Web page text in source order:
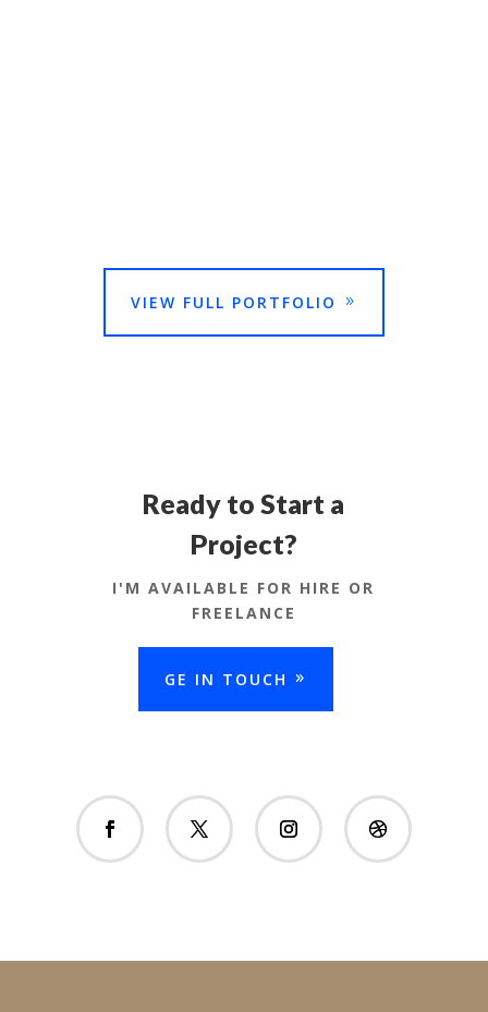
VIEW FULL PORTFOLIO
Ready to Start a
Project?
I'M AVAILABLE FOR HIRE OR
FREELANCE
GE IN TOUCH